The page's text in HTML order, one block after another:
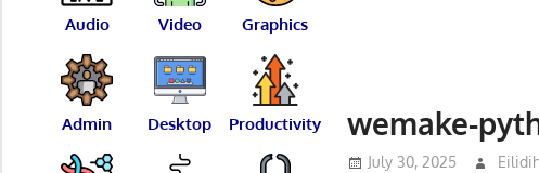
wemake-
July 30, 2025
Audio Video Graphics
Admin Desktop Productivity